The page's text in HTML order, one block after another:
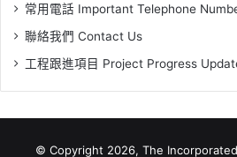
常用電話 Important Telephone
聯絡我們 Contact Us
工程跟進項目 Project Progress
© Copyright 2026, The